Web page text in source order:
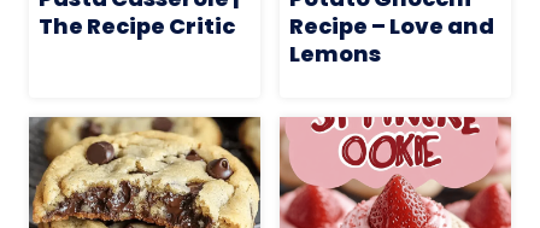
The Recipe Critic
Recipe – Love and
Lemons